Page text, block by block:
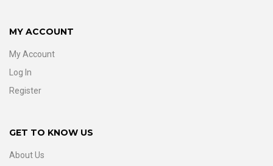
MY ACCOUNT
My Account
Log In
Register
GET TO KNOW US
About Us